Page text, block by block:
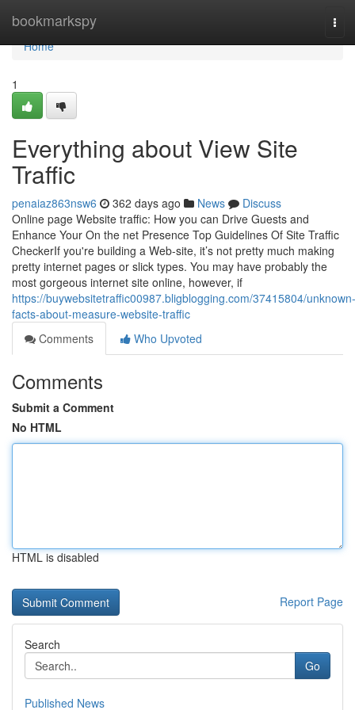
bookmarkspy
Home
Home
1
Everything about View Site
Traffic
penaiaz863nsw6 362 days ago News
Discuss
Online page Website traffic: How you can Drive Guests and
Enhance Your On the net Presence Top Guidelines Of Site Traffic
CheckerIf you're building a Web-site, it’s not pretty much making
pretty internet pages or slick types. You may have probably the
most gorgeous internet site online, however, if
https://buywebsitetraffic00987.bligblogging.com/37415804/unknown-
facts-about-measure-website-traffic
Comments
Who Upvoted
Comments
Submit a Comment
No HTML
HTML is disabled
Report Page
Search
Go
Published News